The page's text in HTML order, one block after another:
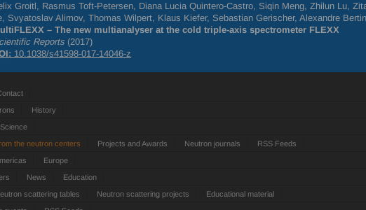
Groitl, Rasmus Toft-Petersen, Diana Lucia Quintero-Castro, Siqin Meng, Zhilun Lu,
Svyatoslav Alimov, Thomas Wilpert, Klaus Kiefer, Sebastian Gerischer, Alexandre
– The new multianalyser at the cold triple-axis spectrometer FLEXX
Reports (2017)
: 10.1038/s41598-017-14046-z
History
the neutron centers Projects and Awards Neutron journals RSS Feeds
Europe
News Education
scattering tables Neutron scattering projects Educational material